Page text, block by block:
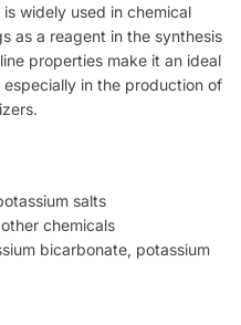
widely used in chemical
as a reagent in the synthesis
properties make it an ideal
in the production of
salts
chemicals
bicarbonate, potassium